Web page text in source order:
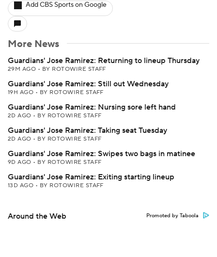
Add CBS Sports on Google
More News
Guardians' Jose Ramirez: Returning to lineup Thursday
29M AGO • BY ROTOWIRE STAFF
Guardians' Jose Ramirez: Still out Wednesday
19H AGO • BY ROTOWIRE STAFF
Guardians' Jose Ramirez: Nursing sore left hand
2D AGO • BY ROTOWIRE STAFF
Guardians' Jose Ramirez: Taking seat Tuesday
2D AGO • BY ROTOWIRE STAFF
Guardians' Jose Ramirez: Swipes two bags in matinee
9D AGO • BY ROTOWIRE STAFF
Guardians' Jose Ramirez: Exiting starting lineup
13D AGO • BY ROTOWIRE STAFF
Around the Web Promoted by Taboola